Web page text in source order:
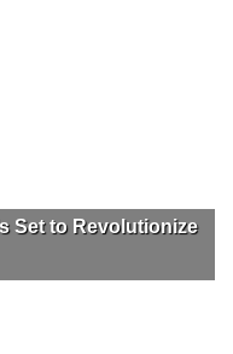
Set to Revolutionize